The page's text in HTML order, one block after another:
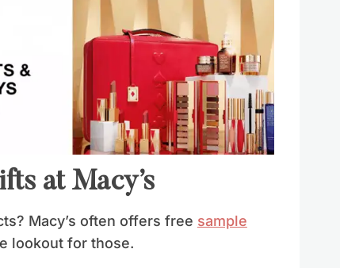
at Macy’s
Macy’s often offers free sample
lookout for those.